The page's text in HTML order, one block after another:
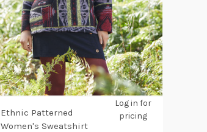
Ethnic Patterned
Women's Sweatshirt
Log in for
pricing